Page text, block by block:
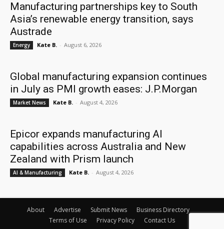
Manufacturing partnerships key to South
Asia’s renewable energy transition, says
Austrade
Energy Kate B. - August 6, 2026
Global manufacturing expansion continues
in July as PMI growth eases: J.P.Morgan
Market News Kate B. - August 4, 2026
Epicor expands manufacturing AI
capabilities across Australia and New
Zealand with Prism launch
AI & Manufacturing Kate B. - August 4, 2026
About Advertise Submit News
Business Directory
Terms of Use
Privacy Policy Contact Us